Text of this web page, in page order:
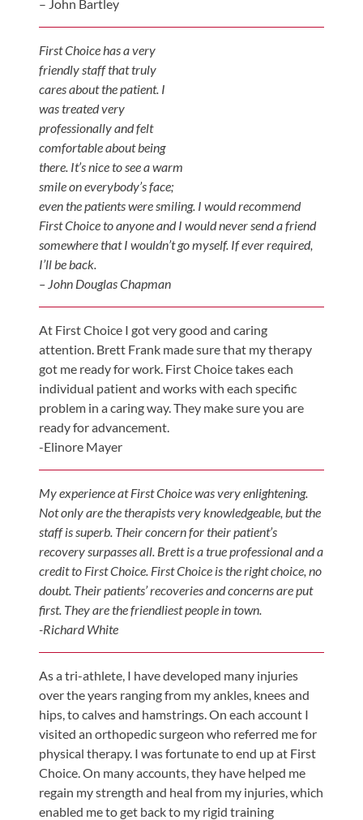
– John Bartley
First Choice has a very
friendly staff that truly
cares about the patient. I
was treated very
professionally and felt
comfortable about being
there. It’s nice to see a warm
smile on everybody’s face;
even the patients were smiling. I would recommend
First Choice to anyone and I would never send a friend
somewhere that I wouldn’t go myself. If ever required,
I’ll be back.
– John Douglas Chapman
At First Choice I got very good and caring
attention. Brett Frank made sure that my therapy
got me ready for work. First Choice takes each
individual patient and works with each specific
problem in a caring way. They make sure you are
ready for advancement.
-Elinore Mayer
My experience at First Choice was very enlightening.
Not only are the therapists very knowledgeable, but the
staff is superb. Their concern for their patient’s
recovery surpasses all. Brett is a true professional and a
credit to First Choice. First Choice is the right choice, no
doubt. Their patients’ recoveries and concerns are put
first. They are the friendliest people in town.
-Richard White
As a tri-athlete, I have developed many injuries
over the years ranging from my ankles, knees and
hips, to calves and hamstrings. On each account I
visited an orthopedic surgeon who referred me for
physical therapy. I was fortunate to end up at First
Choice. On many accounts, they have helped me
regain my strength and heal from my injuries, which
enabled me to get back to my rigid training